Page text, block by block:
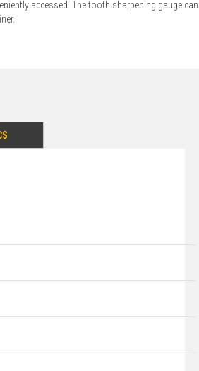
accessed. The tooth sharpening gauge can